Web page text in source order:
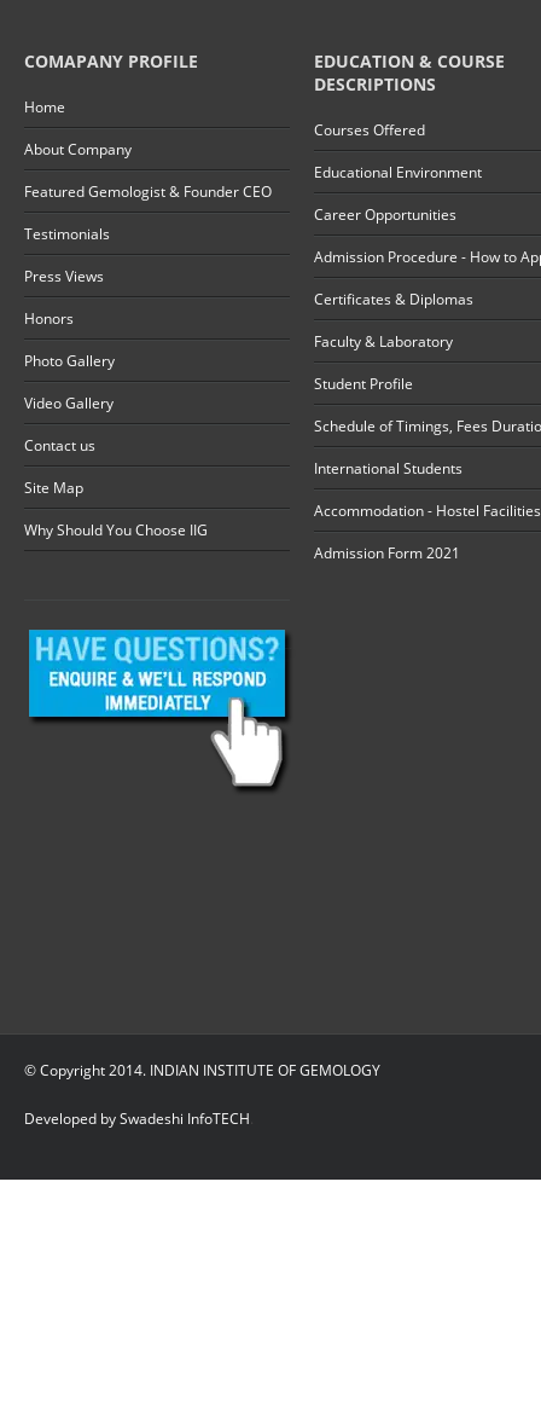
COMAPANY PROFILE
Home
About Company
Featured Gemologist & Founder CEO
Testimonials
Press Views
Honors
Photo Gallery
Video Gallery
Contact us
Site Map
Why Should You Choose IIG
EDUCATION & COURSE
DESCRIPTIONS
Courses Offered
Educational Environment
Career Opportunities
Admission Procedure - How to
Certificates & Diplomas
Faculty & Laboratory
Student Profile
Schedule of Timings, Fees
International Students
Accommodation - Hostel Facilities
Admission Form 2021
© Copyright 2014. INDIAN INSTITUTE OF GEMOLOGY
Developed by Swadeshi InfoTECH.